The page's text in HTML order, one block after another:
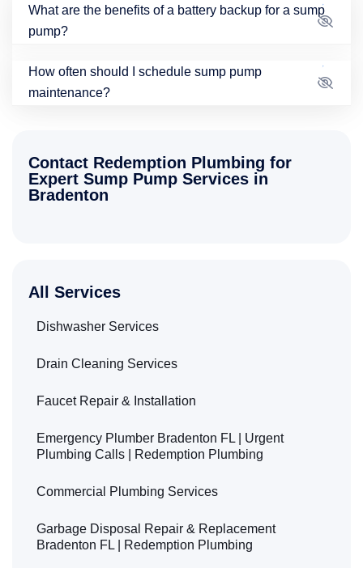
What are the benefits of a battery backup for a sump
pump?
How often should I schedule sump pump
maintenance?
Contact Redemption Plumbing for
Expert Sump Pump Services in
Bradenton
All Services
Dishwasher Services
Drain Cleaning Services
Faucet Repair & Installation
Emergency Plumber Bradenton FL | Urgent
Plumbing Calls | Redemption Plumbing
Commercial Plumbing Services
Garbage Disposal Repair & Replacement
Bradenton FL | Redemption Plumbing